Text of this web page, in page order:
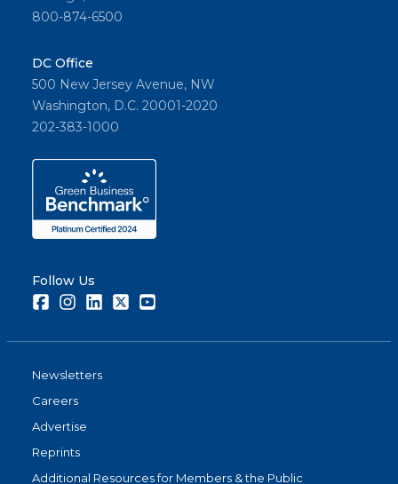
800-874-6500
DC Office
500 New Jersey Avenue, NW
Washington, D.C. 20001-2020
202-383-1000
Follow Us
FacebookInstagramLinkedInTwitter
Newsletters
Careers
Advertise
Reprints
Additional Resources for Members & the Public